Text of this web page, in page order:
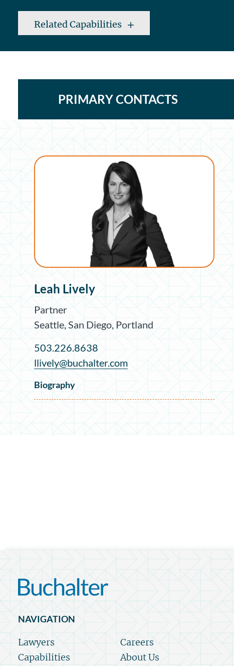
Related Capabilities
PRIMARY CONTACTS
Leah Lively
Partner
Seattle,San Diego, Portland
503.226.8638
llively@buchalter.com
Biography
NAVIGATION
Lawyers
Capabilities
Careers
About Us